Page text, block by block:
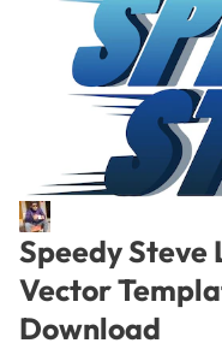
Speedy Steve
Vector
Download